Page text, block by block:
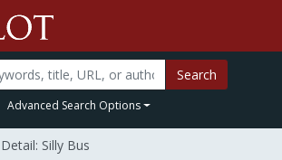
Search
Advanced Search Options
Silly Bus